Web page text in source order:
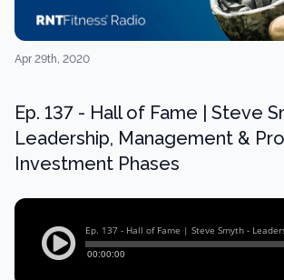
Apr 29th, 2020
Ep. 137 - Hall of Fame | Steve
Leadership, Management &
Investment Phases